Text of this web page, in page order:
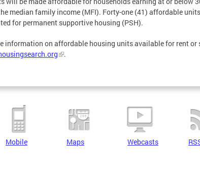
median family income (MFI). Forty-one (41) affordable
for permanent supportive housing (PSH).
information on affordable housing units available for rent or
.
Mobile Maps Webcasts